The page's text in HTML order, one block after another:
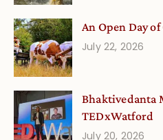
An Open Day
July 22, 2026
Bhaktivedanta
TEDxWatford
July 20, 2026